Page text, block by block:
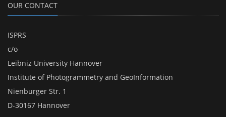
OUR CONTACT
ISPRS
c/o
Leibniz University Hannover
Institute of Photogrammetry and GeoInformation
Nienburger Str. 1
D-30167 Hannover